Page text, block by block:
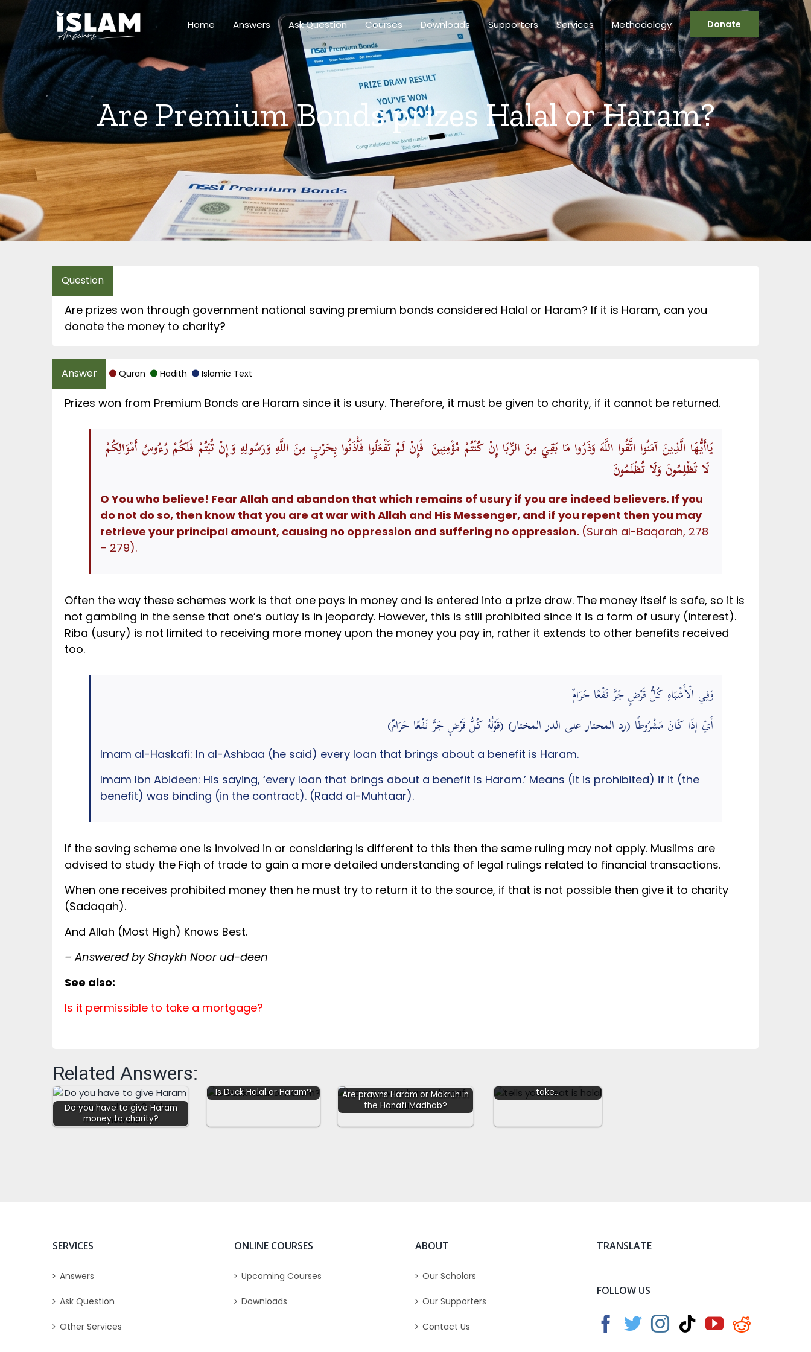
content
Home Answers Ask Question Courses Downloads Supporters Services Methodology Donate
Are Premium Bonds prizes Halal or Haram?
Are prizes won through government national saving premium bonds considered Halal or Haram? If it is Haram, can you
donate the money to charity?
Quran Hadith Islamic Text
Prizes won from Premium Bonds are Haram since it is usury. Therefore, it must be given to charity, if it cannot be returned.
يَاأَيُّهَا الَّذِينَ آمَنُوا اتَّقُوا اللَّهَ وَذَرُوا مَا بَقِيَ مِنَ الرِّبَا إِنْ كُنْتُمْ مُؤْمِنِينَ فَإِنْ لَمْ تَفْعَلُوا فَأْذَنُوا بِحَرْبٍ مِنَ اللَّهِ وَرَسُولِهِ وَإِنْ تُبْتُمْ فَلَكُمْ رُءُوسُ أَمْوَالِكُمْ
O You who believe! Fear Allah and abandon that which remains of usury if you are indeed believers. If you
do not do so, then know that you are at war with Allah and His Messenger, and if you repent then you may
retrieve your principal amount, causing no oppression and suffering no oppression. (Surah al-Baqarah, 278
– 279).
Often the way these schemes work is that one pays in money and is entered into a prize draw. The money itself is safe, so it is
not gambling in the sense that one’s outlay is in jeopardy. However, this is still prohibited since it is a form of usury (interest).
Riba (usury) is not limited to receiving more money upon the money you pay in, rather it extends to other benefits received
too.
وَفِي الْأَشْبَاهِ كُلُّ قَرْضٍ جَرَّ نَفْعًا حَرَامٌ
(قَوْلُهُ كُلُّ قَرْضٍ جَرَّ نَفْعًا حَرَامٌ) أَيْ إذَا كَانَ مَشْرُوطًا (رد المحتار على الدر المختار)
Imam al-Haskafi: In al-Ashbaa (he said) every loan that brings about a benefit is Haram.
Imam Ibn Abideen: His saying, ‘every loan that brings about a benefit is Haram.’ Means (it is prohibited) if it (the
benefit) was binding (in the contract). (Radd al-Muhtaar).
If the saving scheme one is involved in or considering is different to this then the same ruling may not apply. Muslims are
advised to study the Fiqh of trade to gain a more detailed understanding of legal rulings related to financial transactions.
When one receives prohibited money then he must try to return it to the source, if that is not possible then give it to charity
(Sadaqah).
And Allah (Most High) Knows Best.
– Answered by Shaykh Noor ud-deen
See also:
Is it permissible to take a mortgage?
Related Answers:
Do you have to give Haram
money to charity?
Is Duck Halal or Haram?
Are prawns Haram or Makruh in
the Hanafi Madhab?
take…
SERVICES
Answers
Ask Question
Other Services
ONLINE COURSES
Upcoming Courses
Downloads
ABOUT
Our Scholars
Our Supporters
Contact Us
TRANSLATE
FOLLOW US